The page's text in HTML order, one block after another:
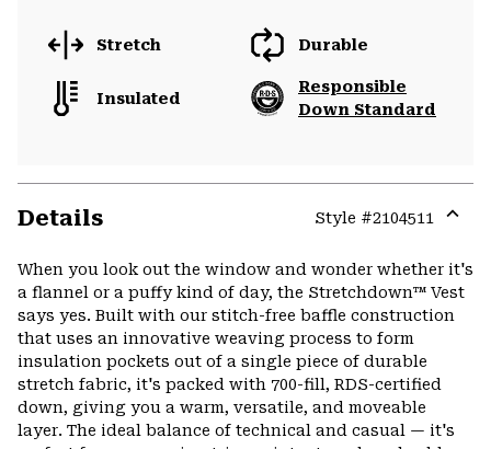
Stretch Durable
Insulated
Responsible
Down Standard
Details Style #2104511
or
When you look out the window and wonder whether it's
a flannel or a puffy kind of day, the Stretchdown™ Vest
says yes. Built with our stitch-free baffle construction
that uses an innovative weaving process to form
insulation pockets out of a single piece of durable
stretch fabric, it's packed with 700-fill, RDS-certified
down, giving you a warm, versatile, and moveable
layer. The ideal balance of technical and casual — it's